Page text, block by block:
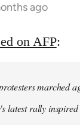
ago
on AFP:
marched
latest rally